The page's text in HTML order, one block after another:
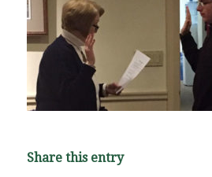
Share this entry